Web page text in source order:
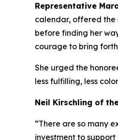
Representative
calendar, offered the
before finding her
courage to bring
She urged the
less fulfilling, less
Neil Kirschling of
“There are so many
investment to